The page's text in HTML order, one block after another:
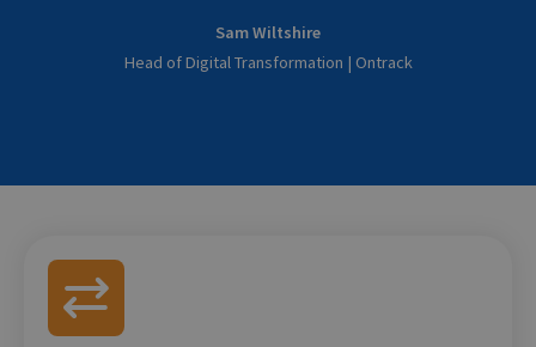
Sam Wiltshire
Head of Digital Transformation | Ontrack